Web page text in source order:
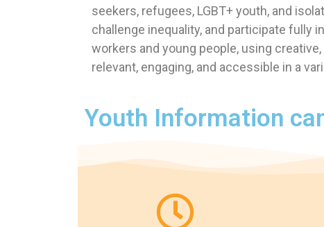
seekers, refugees, LGBT+ youth, and
challenge inequality, and participate fully
workers and young people, using
relevant, engaging, and accessible in a
Youth Information